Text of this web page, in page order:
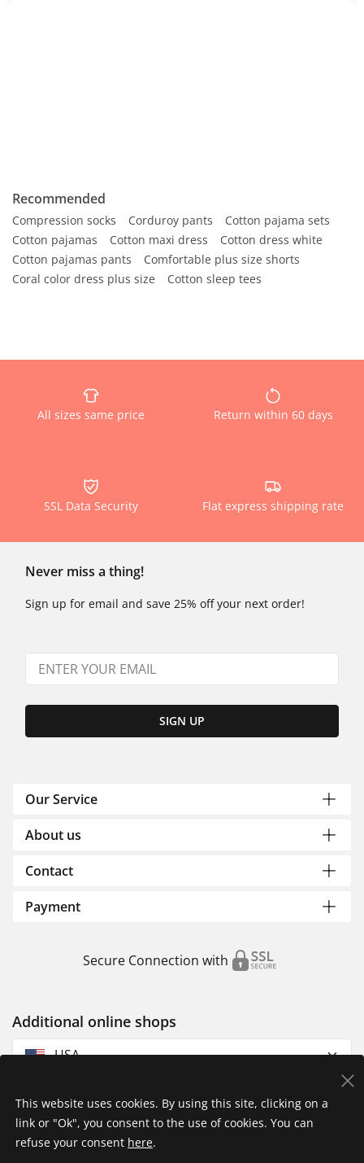
Recommended
Compression socks Corduroy pants
Cotton pajama sets
Cotton pajamas
Cotton maxi dress
Cotton dress white
Cotton pajamas pants
Comfortable plus size shorts
Coral color dress plus size
Cotton sleep tees
All sizes same price Return within 60 days
SSL Data Security Flat express shipping rate
Never miss a thing!
Sign up for email and save 25% off your next order!
SIGN UP
Our Service
About us
Contact
Payment
Secure Connection with
Additional online shops
USA
This website uses cookies. By using this site, clicking on a
link or "Ok", you consent to the use of cookies. You can
refuse your consent here.